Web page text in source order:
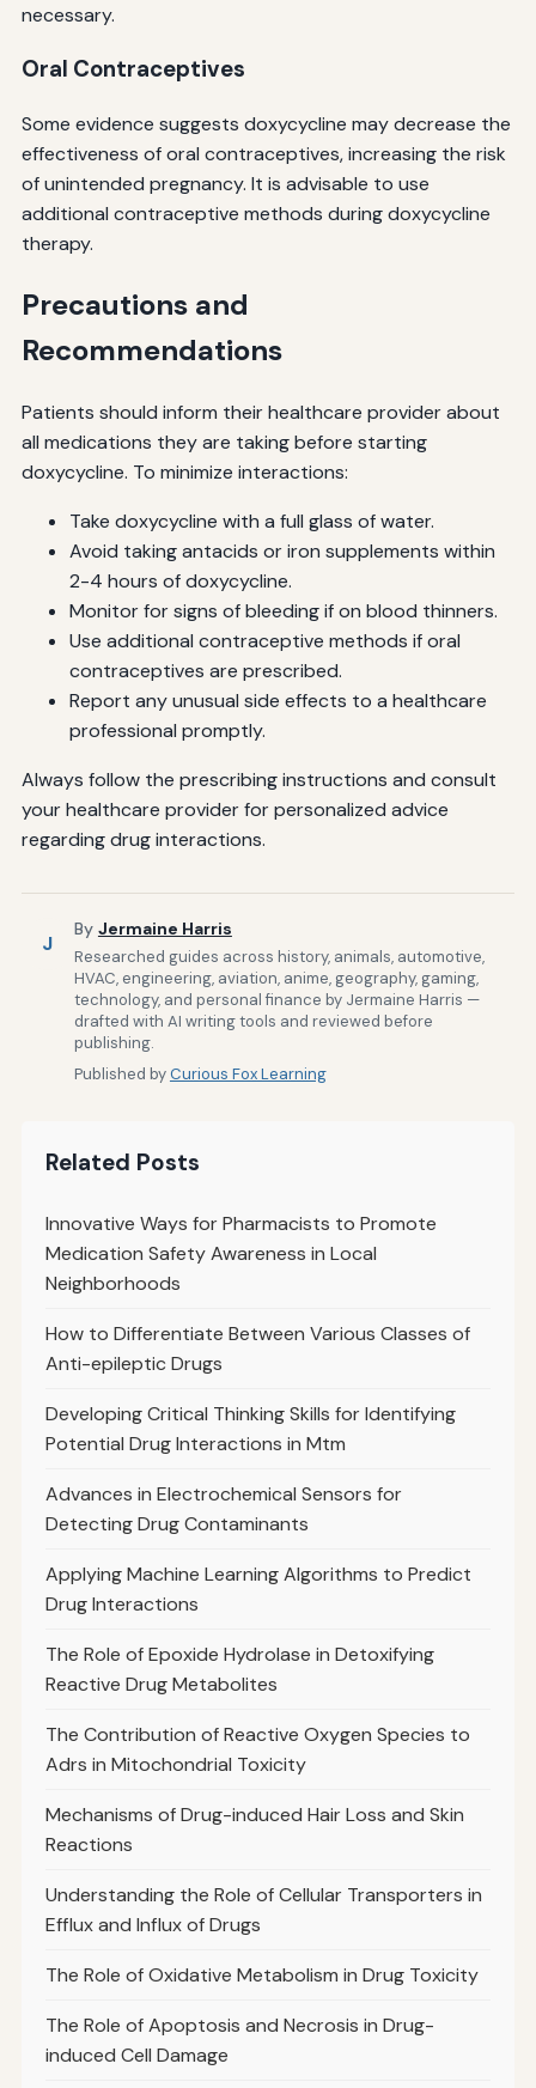
necessary.
Oral Contraceptives
Some evidence suggests doxycycline may decrease the
effectiveness of oral contraceptives, increasing the risk
of unintended pregnancy. It is advisable to use
additional contraceptive methods during doxycycline
therapy.
Precautions and
Recommendations
Patients should inform their healthcare provider about
all medications they are taking before starting
doxycycline. To minimize interactions:
Take doxycycline with a full glass of water.
Avoid taking antacids or iron supplements within
2-4 hours of doxycycline.
Monitor for signs of bleeding if on blood thinners.
Use additional contraceptive methods if oral
contraceptives are prescribed.
Report any unusual side effects to a healthcare
professional promptly.
Always follow the prescribing instructions and consult
your healthcare provider for personalized advice
regarding drug interactions.
J
By Jermaine Harris
Researched guides across history, animals, automotive,
HVAC, engineering, aviation, anime, geography, gaming,
technology, and personal finance by Jermaine Harris —
drafted with AI writing tools and reviewed before
publishing.
Published byCurious Fox Learning
Related Posts
Innovative Ways for Pharmacists to Promote
Medication Safety Awareness in Local
Neighborhoods
How to Differentiate Between Various Classes of
Anti-epileptic Drugs
Developing Critical Thinking Skills for Identifying
Potential Drug Interactions in Mtm
Advances in Electrochemical Sensors for
Detecting Drug Contaminants
Applying Machine Learning Algorithms to Predict
Drug Interactions
The Role of Epoxide Hydrolase in Detoxifying
Reactive Drug Metabolites
The Contribution of Reactive Oxygen Species to
Adrs in Mitochondrial Toxicity
Mechanisms of Drug-induced Hair Loss and Skin
Reactions
Understanding the Role of Cellular Transporters in
Efflux and Influx of Drugs
The Role of Oxidative Metabolism in Drug Toxicity
The Role of Apoptosis and Necrosis in Drug-
induced Cell Damage